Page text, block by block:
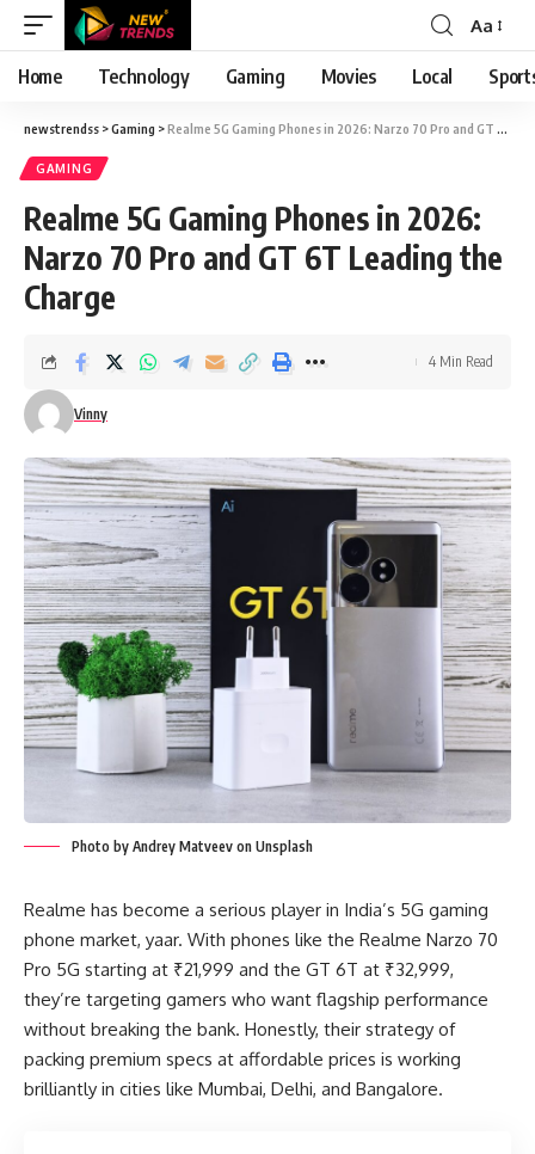
Font
Resizer
Aa
Home Technology Gaming Movies Local
newstrendss >Gaming >Realme 5G Gaming Phones in 2026: Narzo 70 Pro and GT 6T Leading the Charge
GAMING
Realme 5G Gaming Phones in 2026:
Narzo 70 Pro and GT 6T Leading the
Charge
Vinny
4 Min Read
Photo by Andrey Matveev on Unsplash
Realme has become a serious player in India’s 5G gaming
phone market, yaar. With phones like the Realme Narzo 70
Pro 5G starting at ₹21,999 and the GT 6T at ₹32,999,
they’re targeting gamers who want flagship performance
without breaking the bank. Honestly, their strategy of
packing premium specs at affordable prices is working
brilliantly in cities like Mumbai, Delhi, and Bangalore.